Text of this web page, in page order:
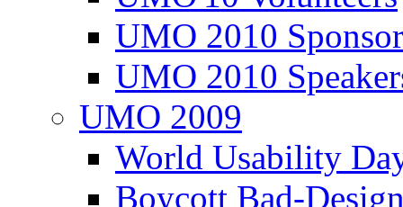
UMO 2010
UMO 2010
UMO 2009
World Usability
Boycott Bad-